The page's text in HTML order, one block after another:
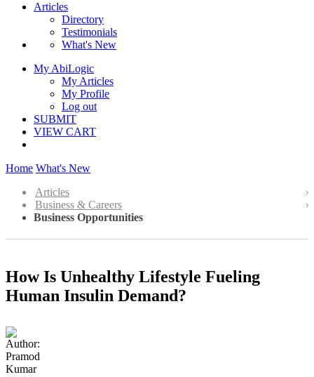
Articles
Directory
Testimonials
What's New
My AbiLogic
My Articles
My Profile
Log out
SUBMIT
VIEW CART
Home What's New
Articles
Business & Careers
Business Opportunities
How Is Unhealthy Lifestyle Fueling
Human Insulin Demand?